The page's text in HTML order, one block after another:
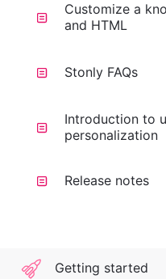
Customize a
and HTML
Stonly FAQs
Introduction to
personalization
Release notes
Getting started